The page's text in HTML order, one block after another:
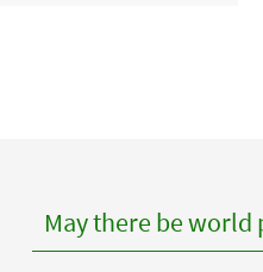
May there be world